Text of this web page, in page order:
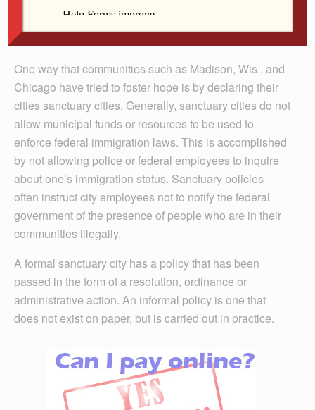
deported. Anything we can do to relieve those fears and
provide needed services will be helpful.”
One way that communities such as Madison, Wis., and
Chicago have tried to foster hope is by declaring their
cities sanctuary cities. Generally, sanctuary cities do not
allow municipal funds or resources to be used to
enforce federal immigration laws. This is accomplished
by not allowing police or federal employees to inquire
about one’s immigration status. Sanctuary policies
often instruct city employees not to notify the federal
government of the presence of people who are in their
communities illegally.
A formal sanctuary city has a policy that has been
passed in the form of a resolution, ordinance or
administrative action. An informal policy is one that
does not exist on paper, but is carried out in practice.